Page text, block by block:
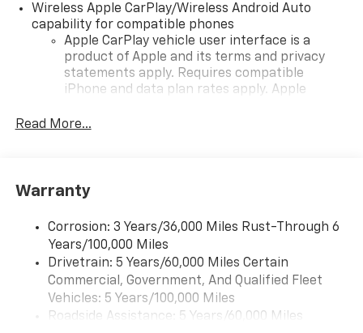
Wireless Apple CarPlay/Wireless Android Auto
capability for compatible phones
Apple CarPlay vehicle user interface is a
product of Apple and its terms and privacy
statements apply. Requires compatible
iPhone and data plan rates apply. Apple
iPhone and Apple Music are trademarks for
and its terms and privacy statements apply.
need an Android phone running Android 6 or
higher, an active data plan, and the Android
Auto app. Google, Android and Android Auto
are trademarks of Google LLC.
Front USB ports
Read More...
Warranty
Corrosion: 3 Years/36,000 Miles Rust-Through 6
Years/100,000 Miles
Drivetrain: 5 Years/60,000 Miles Certain
Commercial, Government, And Qualified Fleet
Vehicles: 5 Years/100,000 Miles
Roadside Assistance: 5 Years/60,000 Miles